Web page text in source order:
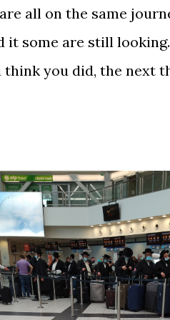
all on the same
it some are still
think you did, the next